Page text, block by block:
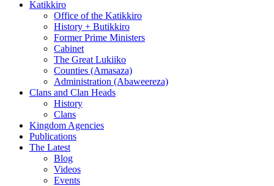
Katikkiro
Office of the Katikkiro
History + Butikkiro
Former Prime Ministers
Cabinet
The Great Lukiiko
Counties (Amasaza)
Administration (Abaweereza)
Clans and Clan Heads
History
Clans
Kingdom Agencies
Publications
The Latest
Blog
Videos
Events